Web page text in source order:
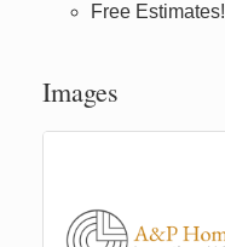
Free Estimates!
Images